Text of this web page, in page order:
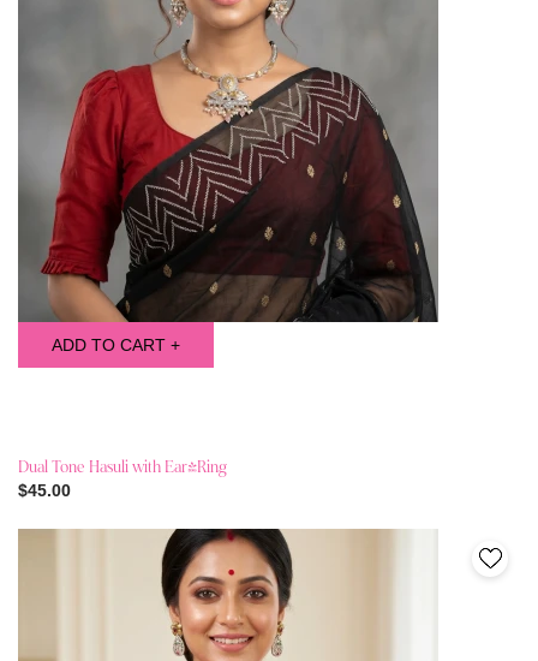
ADD TO CART +
Dual Tone Hasuli with Ear-Ring
$45.00